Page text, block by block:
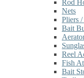
Rod
Nets
Pliers
Bait
Reel
Fish
Bait